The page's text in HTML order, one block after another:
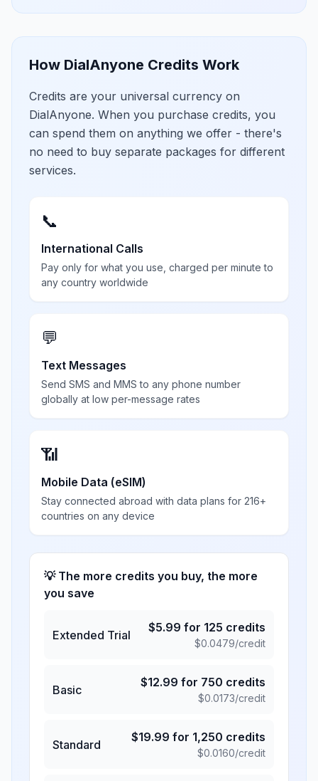
How DialAnyone Credits Work
Credits are your universal currency on
DialAnyone. When you purchase credits, you
can spend them on anything we offer - there's
no need to buy separate packages for different
services.
📞
International Calls
Pay only for what you use, charged per minute to
any country worldwide
💬
Text Messages
Send SMS and MMS to any phone number
globally at low per-message rates
📶
Mobile Data (eSIM)
Stay connected abroad with data plans for 216+
countries on any device
💡 The more credits you buy, the more
you save
Extended Trial
$5.99 for 125 credits
$0.0479/credit
Basic
$12.99 for 750 credits
$0.0173/credit
Standard
$19.99 for 1,250 credits
$0.0160/credit